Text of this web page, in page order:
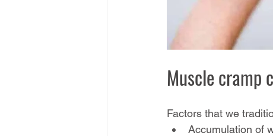
Muscle cramp
Factors that we
Accumulation of